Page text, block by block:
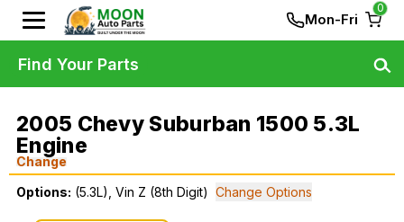
Mon-Fri
0
2005 Chevy Suburban 1500 5.3L
Engine
Change
Options: (5.3L), Vin Z (8th Digit) Change Options
Find Your Parts